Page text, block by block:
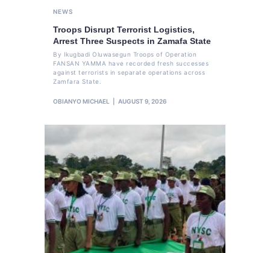
NEWS
Troops Disrupt Terrorist Logistics,
Arrest Three Suspects in Zamafa State
By Ikugbadi Oluwasegun Troops of Operation
FANSAN YAMMA have recorded fresh successes
against terrorists in separate operations across
Zamfara State.
OBIANYO MICHAEL AUGUST 9, 2026